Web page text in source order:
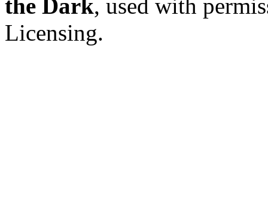
the Dark, used with
Licensing.